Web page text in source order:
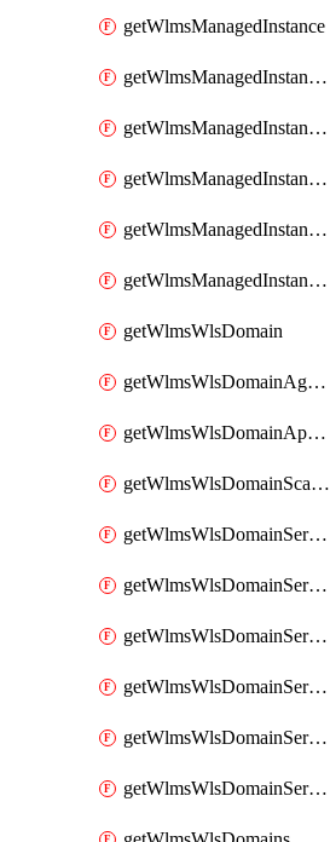
getWlmsManagedInstance
getWlmsManagedInstanceScanResults
getWlmsManagedInstanceServer
getWlmsManagedInstanceServerInstalledPatches
getWlmsManagedInstanceServers
getWlmsManagedInstances
getWlmsWlsDomain
getWlmsWlsDomainAgreementRecords
getWlmsWlsDomainApplicablePatches
getWlmsWlsDomainScanResults
getWlmsWlsDomainServer
getWlmsWlsDomainServerBackup
getWlmsWlsDomainServerBackupContent
getWlmsWlsDomainServerBackups
getWlmsWlsDomainServerInstalledPatches
getWlmsWlsDomainServers